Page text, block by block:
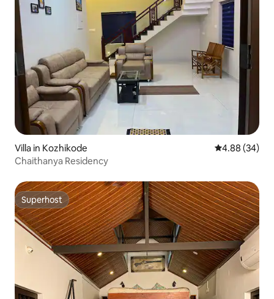
Villa in Kozhikode 4.88 out of 5
4.88 (34)
Chaithanya Residency
Superhost
Superhost